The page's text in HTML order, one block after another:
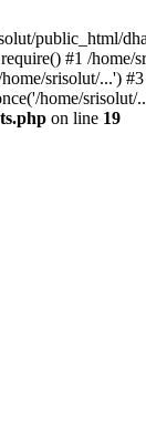
public_html/
#1 /
srisolut/...')
home/
on line 19